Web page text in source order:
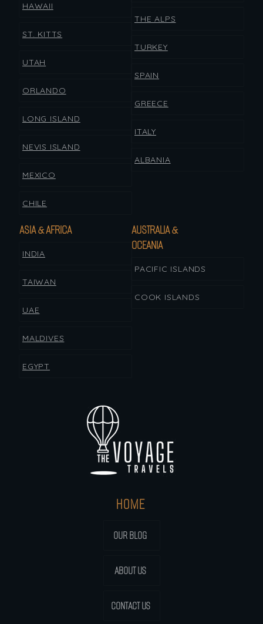
HOME
OUR BLOG
ABOUT US
CONTACT US
HAWAII
ST. KITTS
UTAH
ORLANDO
LONG ISLAND
NEVIS ISLAND
MEXICO
CHILE
THE ALPS
TURKEY
SPAIN
GREECE
ITALY
ALBANIA
ASIA & AFRICA
INDIA
TAIWAN
UAE
MALDIVES
EGYPT
AUSTRALIA &
OCEANIA
PACIFIC ISLANDS
COOK ISLANDS